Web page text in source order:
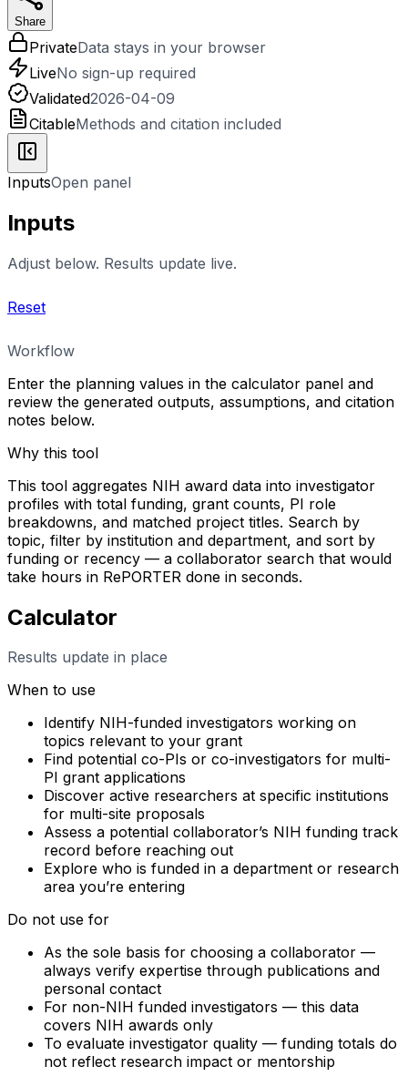
Share
PrivateData stays in your browser
LiveNo sign-up required
Validated2026-04-09
CitableMethods and citation included
InputsOpen panel
Inputs
Adjust below. Results update live.
Reset
Workflow
Enter the planning values in the calculator panel and
review the generated outputs, assumptions, and citation
notes below.
Why this tool
This tool aggregates NIH award data into investigator
profiles with total funding, grant counts, PI role
breakdowns, and matched project titles. Search by
topic, filter by institution and department, and sort by
funding or recency — a collaborator search that would
take hours in RePORTER done in seconds.
Calculator
Results update in place
When to use
Identify NIH-funded investigators working on
topics relevant to your grant
Find potential co-PIs or co-investigators for multi-
PI grant applications
Discover active researchers at specific institutions
for multi-site proposals
Assess a potential collaborator’s NIH funding track
record before reaching out
Explore who is funded in a department or research
area you’re entering
Do not use for
As the sole basis for choosing a collaborator —
always verify expertise through publications and
personal contact
For non-NIH funded investigators — this data
covers NIH awards only
To evaluate investigator quality — funding totals do
not reflect research impact or mentorship